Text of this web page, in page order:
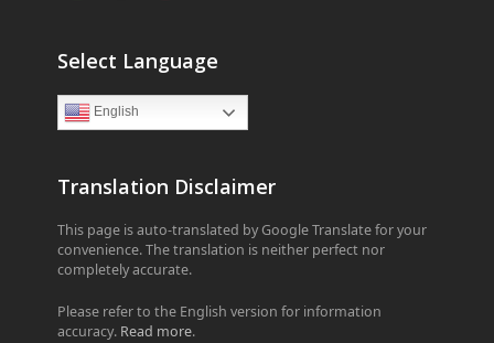
Select Language
English
Translation Disclaimer
This page is auto-translated by Google Translate for your
convenience. The translation is neither perfect nor
completely accurate.
Please refer to the English version for information
accuracy. Read more.